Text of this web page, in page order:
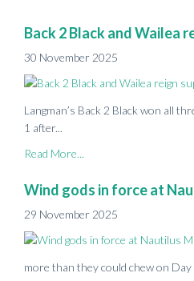
Back 2 Black and Wailea
30 November 2025
Langman’s Back 2 Black won all
1 after...
Read More...
Wind gods in force at
29 November 2025
more than they could chew on